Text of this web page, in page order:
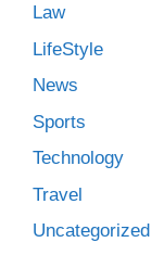
Law
LifeStyle
News
Sports
Technology
Travel
Uncategorized